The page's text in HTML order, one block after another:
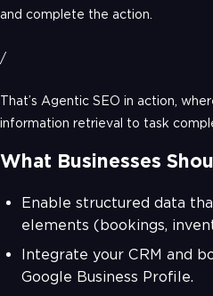
and complete the action.
/
That’s Agentic SEO in action,
information retrieval to task
What Businesses
Enable structured data
elements (bookings,
Integrate your CRM and
Google Business Profile.